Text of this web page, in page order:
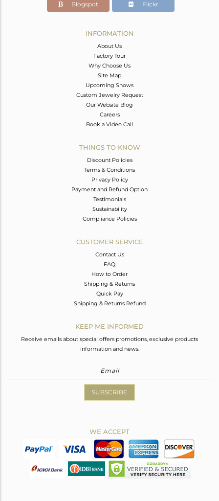
Blogspot Flickr
INFORMATION
About Us
Factory Tour
Why Choose Us
Site Map
Upcoming Shows
Custom Jewelry Request
Our Website Blog
Careers
Book a Video Call
THINGS TO KNOW
Discount Policies
Terms & Conditions
Privacy Policy
Payment and Refund Option
Testimonials
Sustainability
Compliance Policies
CUSTOMER SERVICE
Contact Us
FAQ
How to Order
Shipping & Returns
Quick Pay
Shipping & Returns Refund
KEEP ME INFORMED
Receive emails about special offers promotions, exclusive products
information and news.
SUBSCRIBE
WE ACCEPT